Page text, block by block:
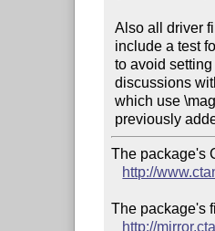
Also all driver files (except for dvisvgm.def) updated to
to avoid setting the page size special in that case, after
discussions with the maintainers of the Japanese latex classes
which use \mag in a way incompatible with the settings
The package's
http://
The package's
http://